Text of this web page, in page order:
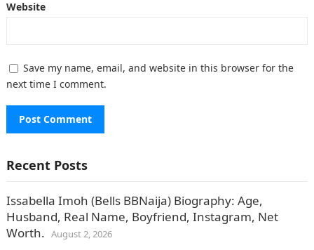
Website
Save my name, email, and website in this browser for the
next time I comment.
Recent Posts
Issabella Imoh (Bells BBNaija) Biography: Age,
Husband, Real Name, Boyfriend, Instagram, Net
Worth. August 2, 2026